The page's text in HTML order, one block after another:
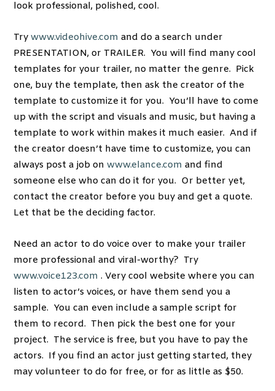
look professional, polished, cool.
Trywww.videohive.com and do a search under
PRESENTATION, or TRAILER. You will find many cool
templates for your trailer, no matter the genre. Pick
one, buy the template, then ask the creator of the
template to customize it for you. You’ll have to come
up with the script and visuals and music, but having a
template to work within makes it much easier. And if
the creator doesn’t have time to customize, you can
always post a job onwww.elance.com and find
someone else who can do it for you. Or better yet,
contact the creator before you buy and get a quote.
Let that be the deciding factor.
Need an actor to do voice over to make your trailer
more professional and viral-worthy? Try
www.voice123.com . Very cool website where you can
listen to actor’s voices, or have them send you a
sample. You can even include a sample script for
them to record. Then pick the best one for your
project. The service is free, but you have to pay the
actors. If you find an actor just getting started, they
may volunteer to do for free, or for as little as $50.